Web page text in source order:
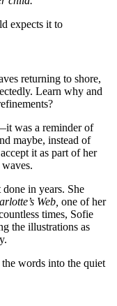
expects it to
was a reminder of
maybe, instead of
it as part of her
in years. She
Web, one of her
times, Sofie
the illustrations as
words into the quiet